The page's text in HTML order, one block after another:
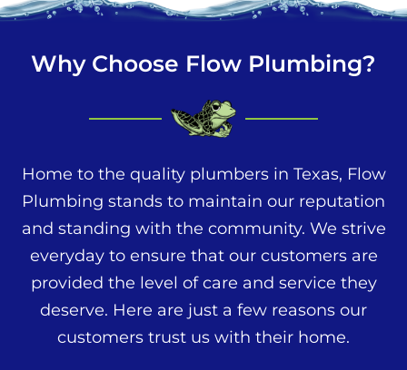
Why Choose Flow Plumbing?
Home to the quality plumbers in Texas, Flow
Plumbing stands to maintain our reputation
and standing with the community. We strive
everyday to ensure that our customers are
provided the level of care and service they
deserve. Here are just a few reasons our
customers trust us with their home.